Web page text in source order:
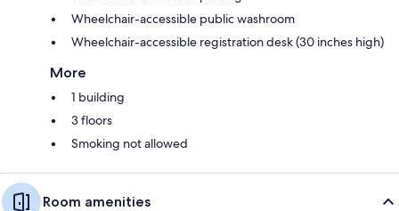
Wheelchair-accessible public washroom
Wheelchair-accessible registration desk (30 inches high)
More
1 building
3 floors
Smoking not allowed
Room amenities